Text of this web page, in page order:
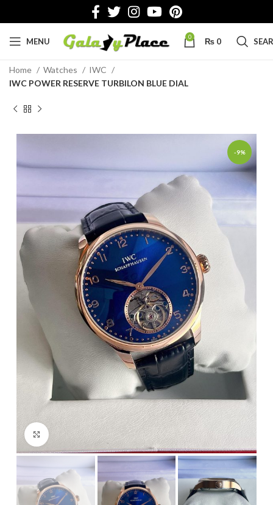
MENU 0 ₨ 0
Home Watches
IWC
IWC POWER RESERVE TURBILON BLUE DIAL
-9%
Click to enlarge